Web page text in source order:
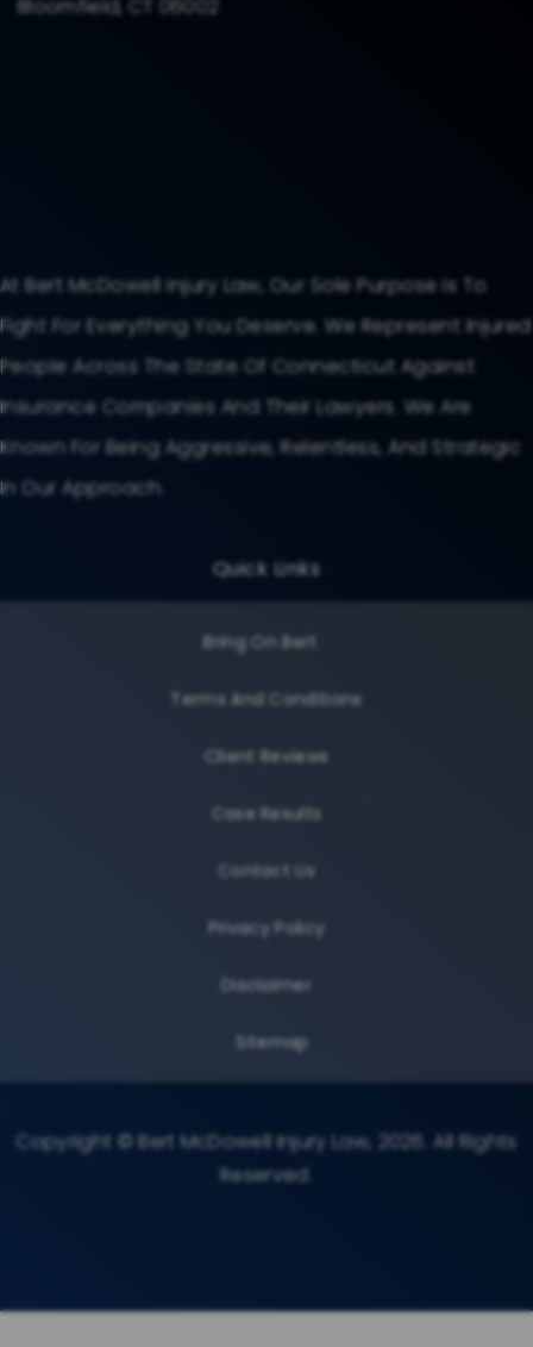
Bloomfield, CT 06002
At Bert McDowell Injury Law, Our Sole Purpose Is To
Fight For Everything You Deserve. We Represent Injured
People Across The State Of Connecticut Against
Insurance Companies And Their Lawyers. We Are
Known For Being Aggressive, Relentless, And Strategic
In Our Approach.
Quick Links
Bring On Bert
Terms And Conditions
Client Reviews
Case Results
Contact Us
Privacy Policy
Disclaimer
Sitemap
Copyright © Bert McDowell Injury Law, 2026. All Rights
Reserved.